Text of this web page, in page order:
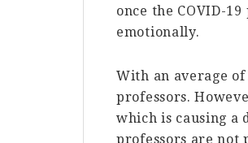
once the COVID-
emotionally.
With an average
professors.
which is causing a
professors are not